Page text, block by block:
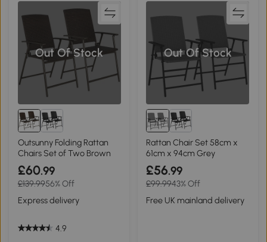
Out Of Stock
Outsunny Folding Rattan
Chairs Set of Two Brown
£60.99
£139.9956% Off
Express delivery
4.9
Out Of Stock
Rattan Chair Set 58cm x
61cm x 94cm Grey
£56.99
£99.9943% Off
Free UK mainland delivery